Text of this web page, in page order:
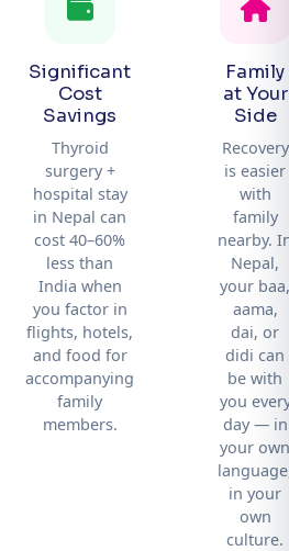
Significant
Cost
Savings
Thyroid
surgery +
hospital stay
in Nepal can
cost 40–60%
less than
India when
you factor in
flights, hotels,
and food for
accompanying
family
members.
Family
at Your
Side
Recovery
is easier
with
family
nearby.
Nepal,
your baa,
aama,
dai, or
didi can
be with
you
day — in
your own
in your
own
culture.